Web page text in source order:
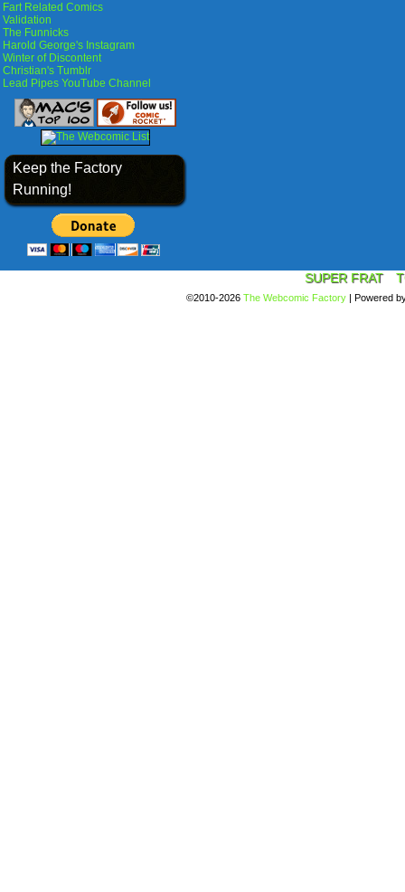
Fart Related Comics
Validation
The Funnicks
Harold George's Instagram
Winter of Discontent
Christian's Tumblr
Lead Pipes YouTube Channel
Keep the Factory
Running!
SUPER FRAT
©2010-2026 The Webcomic Factory | Powered